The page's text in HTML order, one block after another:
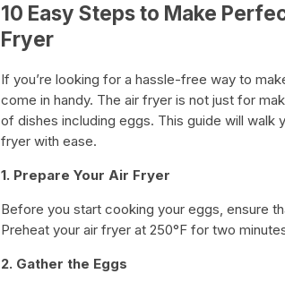
10 Easy Steps to Make
Fryer
If you’re looking for a hassle-free way to
come in handy. The air fryer is not just for
of dishes including eggs. This guide will walk
fryer with ease.
1. Prepare Your Air Fryer
Before you start cooking your eggs, ensure
Preheat your air fryer at 250°F for two
2. Gather the Eggs